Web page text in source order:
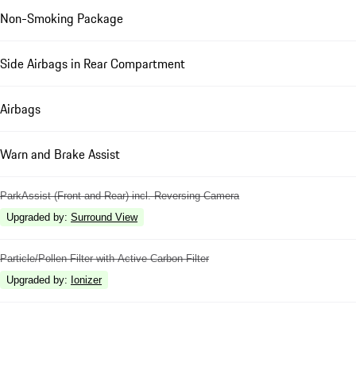
Non-Smoking Package
Side Airbags in Rear Compartment
Airbags
Warn and Brake Assist
ParkAssist (Front and Rear) incl. Reversing Camera
Upgraded by: Surround View
Particle/Pollen Filter with Active Carbon Filter
Upgraded by: Ionizer